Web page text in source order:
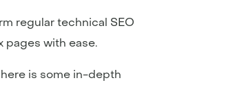
regular technical SEO
pages with ease.
is some in-depth